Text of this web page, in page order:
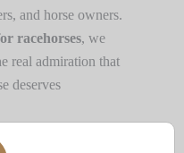
and horse owners.
racehorses, we
real admiration that
deserves